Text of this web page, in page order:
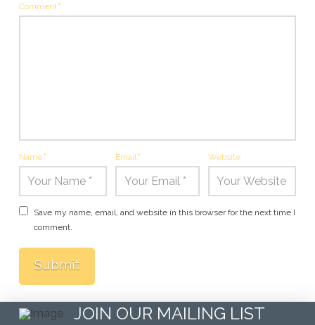
Comment*
Name* Email* Website
Save my name, email, and website in this browser for the next time I
comment.
JOIN OUR MAILING LIST